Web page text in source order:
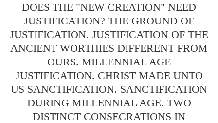
DOES THE "NEW CREATION" NEED
JUSTIFICATION? THE GROUND OF
JUSTIFICATION. JUSTIFICATION OF THE
ANCIENT WORTHIES DIFFERENT FROM
OURS. MILLENNIAL AGE
JUSTIFICATION. CHRIST MADE UNTO
US SANCTIFICATION. SANCTIFICATION
DURING MILLENNIAL AGE. TWO
DISTINCT CONSECRATIONS IN